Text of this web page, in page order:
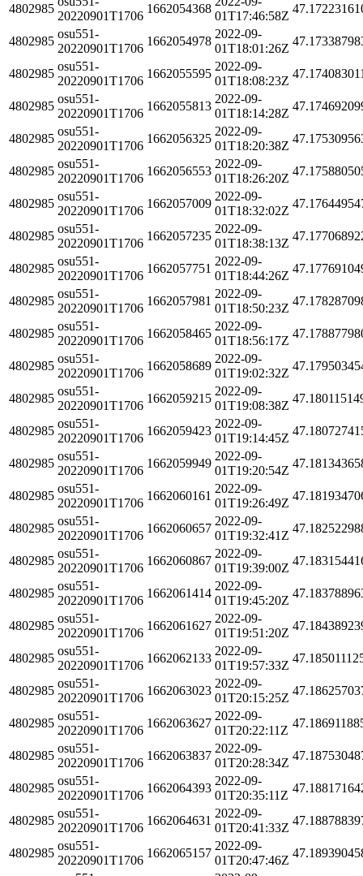
4802985
20220901T1706
1662054368
01T17:46:58Z
4802985
osu551-
20220901T1706
1662054978
2022-09-
01T18:01:26Z
4802985
osu551-
20220901T1706
1662055595
2022-09-
01T18:08:23Z
4802985
osu551-
20220901T1706
1662055813
2022-09-
01T18:14:28Z
4802985
osu551-
20220901T1706
1662056325
2022-09-
01T18:20:38Z
4802985
osu551-
20220901T1706
1662056553
2022-09-
01T18:26:20Z
4802985
osu551-
20220901T1706
1662057009
2022-09-
01T18:32:02Z
4802985
osu551-
20220901T1706
1662057235
2022-09-
01T18:38:13Z
4802985
osu551-
20220901T1706
1662057751
2022-09-
01T18:44:26Z
4802985
osu551-
20220901T1706
1662057981
2022-09-
01T18:50:23Z
4802985
osu551-
20220901T1706
1662058465
2022-09-
01T18:56:17Z
4802985
osu551-
20220901T1706
1662058689
2022-09-
01T19:02:32Z
4802985
osu551-
20220901T1706
1662059215
2022-09-
01T19:08:38Z
4802985
osu551-
20220901T1706
1662059423
2022-09-
01T19:14:45Z
4802985
osu551-
20220901T1706
1662059949
2022-09-
01T19:20:54Z
4802985
osu551-
20220901T1706
1662060161
2022-09-
01T19:26:49Z
4802985
osu551-
20220901T1706
1662060657
2022-09-
01T19:32:41Z
4802985
osu551-
20220901T1706
1662060867
2022-09-
01T19:39:00Z
4802985
osu551-
20220901T1706
1662061414
2022-09-
01T19:45:20Z
4802985
osu551-
20220901T1706
1662061627
2022-09-
01T19:51:20Z
4802985
osu551-
20220901T1706
1662062133
2022-09-
01T19:57:33Z
4802985
osu551-
20220901T1706
1662063023
2022-09-
01T20:15:25Z
4802985
osu551-
20220901T1706
1662063627
2022-09-
01T20:22:11Z
4802985
osu551-
20220901T1706
1662063837
2022-09-
01T20:28:34Z
4802985
osu551-
20220901T1706
1662064393
2022-09-
01T20:35:11Z
4802985
osu551-
20220901T1706
1662064631
2022-09-
01T20:41:33Z
4802985
osu551-
20220901T1706
1662065157
2022-09-
01T20:47:46Z